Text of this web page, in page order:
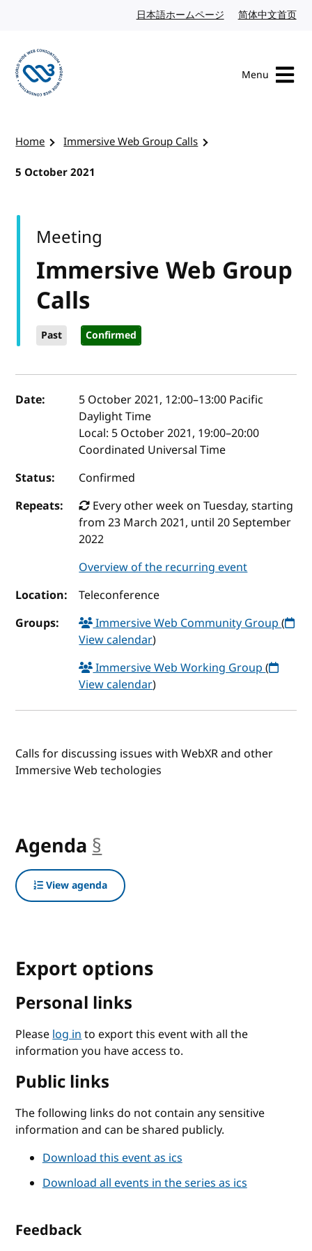
日本語ホームページ Japanese website
简体中文首页
Menu
Home
Immersive Web Group Calls
5 October 2021
Immersive Web Group
Calls
Past Confirmed
Meeting
Event details
Date: 5 October 2021, 12:00–13:00 Pacific
Daylight Time
Local: 5 October 2021, 19:00–20:00
Coordinated Universal Time
Status:
Confirmed
Repeats:
Every other week on Tuesday, starting
from 23 March 2021, until 20 September
2022
Overview of the recurring event
Location:
Teleconference
Groups:
Immersive Web Community Group(
View calendar)
Immersive Web Working Group(
View calendar)
Calls for discussing issues with WebXR and other
Immersive Web techologies
Agenda §
View agenda
Export options
Personal links
Pleaselog into export this event with all the
information you have access to.
Public links
The following links do not contain any sensitive
information and can be shared publicly.
Download this event as ics
Download all events in the series as ics
Feedback